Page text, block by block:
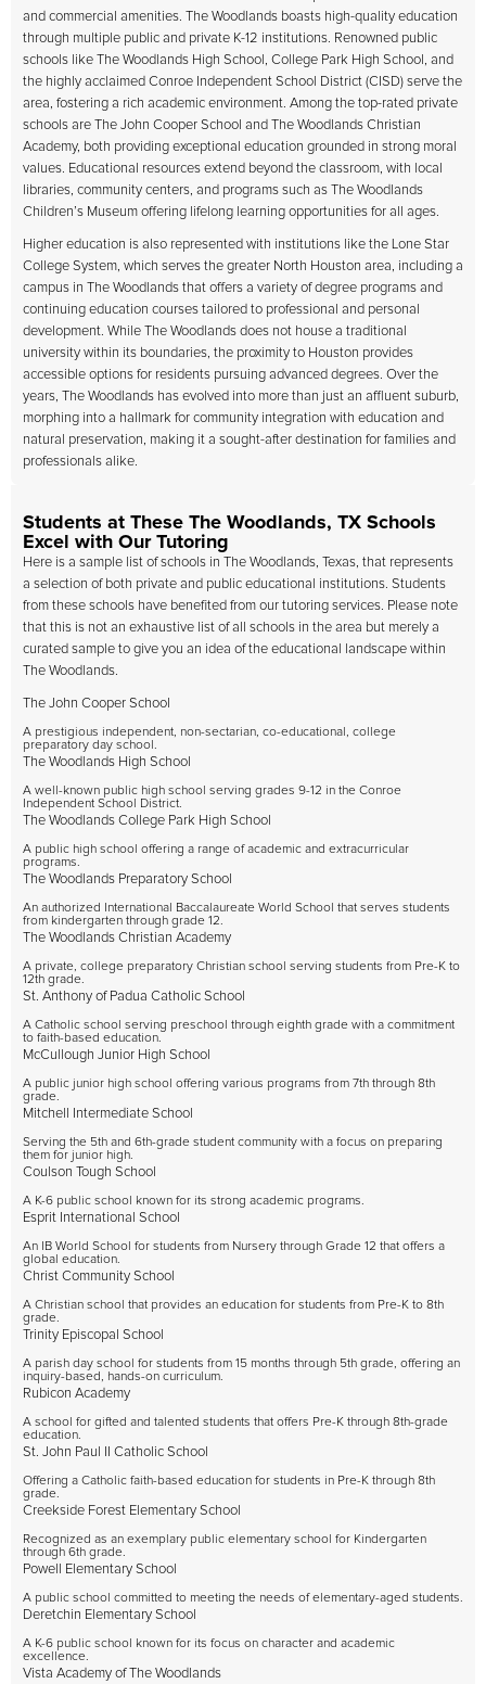
and commercial amenities. The Woodlands boasts high-quality education
through multiple public and private K-12 institutions. Renowned public
schools like The Woodlands High School, College Park High School, and
the highly acclaimed Conroe Independent School District (CISD) serve the
area, fostering a rich academic environment. Among the top-rated private
schools are The John Cooper School and The Woodlands Christian
Academy, both providing exceptional education grounded in strong moral
values. Educational resources extend beyond the classroom, with local
libraries, community centers, and programs such as The Woodlands
Children’s Museum offering lifelong learning opportunities for all ages.
Higher education is also represented with institutions like the Lone Star
College System, which serves the greater North Houston area, including a
campus in The Woodlands that offers a variety of degree programs and
continuing education courses tailored to professional and personal
development. While The Woodlands does not house a traditional
university within its boundaries, the proximity to Houston provides
accessible options for residents pursuing advanced degrees. Over the
years, The Woodlands has evolved into more than just an affluent suburb,
morphing into a hallmark for community integration with education and
natural preservation, making it a sought-after destination for families and
professionals alike.
Students at These The Woodlands, TX Schools
Excel with Our Tutoring
Here is a sample list of schools in The Woodlands, Texas, that represents
a selection of both private and public educational institutions. Students
from these schools have benefited from our tutoring services. Please note
that this is not an exhaustive list of all schools in the area but merely a
curated sample to give you an idea of the educational landscape within
The Woodlands.
The John Cooper School
A prestigious independent, non-sectarian, co-educational, college
preparatory day school.
The Woodlands High School
A well-known public high school serving grades 9-12 in the Conroe
Independent School District.
The Woodlands College Park High School
A public high school offering a range of academic and extracurricular
programs.
The Woodlands Preparatory School
An authorized International Baccalaureate World School that serves students
from kindergarten through grade 12.
The Woodlands Christian Academy
A private, college preparatory Christian school serving students from Pre-K to
12th grade.
St. Anthony of Padua Catholic School
A Catholic school serving preschool through eighth grade with a commitment
to faith-based education.
McCullough Junior High School
A public junior high school offering various programs from 7th through 8th
grade.
Mitchell Intermediate School
Serving the 5th and 6th-grade student community with a focus on preparing
them for junior high.
Coulson Tough School
A K-6 public school known for its strong academic programs.
Esprit International School
An IB World School for students from Nursery through Grade 12 that offers a
global education.
Christ Community School
A Christian school that provides an education for students from Pre-K to 8th
grade.
Trinity Episcopal School
A parish day school for students from 15 months through 5th grade, offering an
inquiry-based, hands-on curriculum.
Rubicon Academy
A school for gifted and talented students that offers Pre-K through 8th-grade
education.
St. John Paul II Catholic School
Offering a Catholic faith-based education for students in Pre-K through 8th
grade.
Creekside Forest Elementary School
Recognized as an exemplary public elementary school for Kindergarten
through 6th grade.
Powell Elementary School
A public school committed to meeting the needs of elementary-aged students.
Deretchin Elementary School
A K-6 public school known for its focus on character and academic
excellence.
Vista Academy of The Woodlands